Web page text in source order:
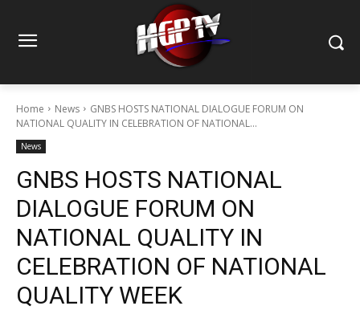
Home News
GNBS HOSTS NATIONAL DIALOGUE FORUM ON
NATIONAL QUALITY IN CELEBRATION OF NATIONAL...
News
GNBS HOSTS NATIONAL
DIALOGUE FORUM ON
NATIONAL QUALITY IN
CELEBRATION OF NATIONAL
QUALITY WEEK